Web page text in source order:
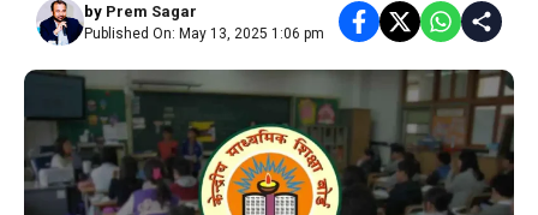
by Prem Sagar
Published On: May 13, 2025 1:06 pm